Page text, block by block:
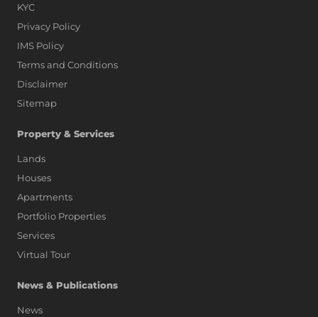
KYC
Privacy Policy
IMS Policy
Terms and Conditions
Disclaimer
Sitemap
Property & Services
Lands
Houses
Apartments
Portfolio Properties
Services
Virtual Tour
News & Publications
News